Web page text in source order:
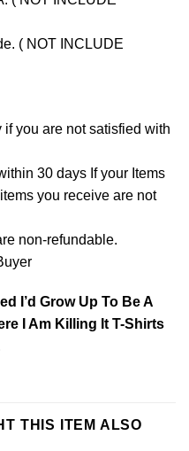
( NOT INCLUDE
you are not satisfied with
30 days If your Items
you receive are not
non-refundable.
I’d Grow Up To Be A
I Am Killing It T-Shirts
THIS ITEM ALSO